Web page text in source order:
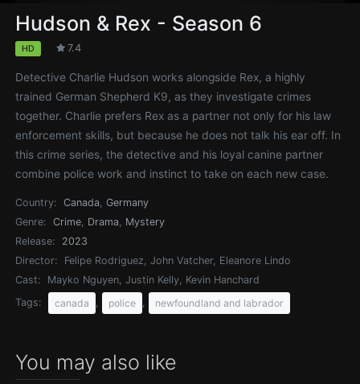
Hudson & Rex - Season 6
HD 7.4
Detective Charlie Hudson works alongside Rex, a highly
trained German Shepherd K9, as they investigate crimes
together. Charlie prefers Rex as a partner not only for his law
enforcement skills, but because he does not talk his ear off. In
this crime series, the detective and his loyal canine partner
combine police work and instinct to take on each new case.
Country: Canada,Germany
Genre:
Crime, Drama, Mystery
Release:
2023
Director:
Felipe Rodriguez, John Vatcher, Eleanore Lindo
Cast:
Mayko Nguyen, Justin Kelly, Kevin Hanchard
Tags:
canada police newfoundland and labrador
You may also like